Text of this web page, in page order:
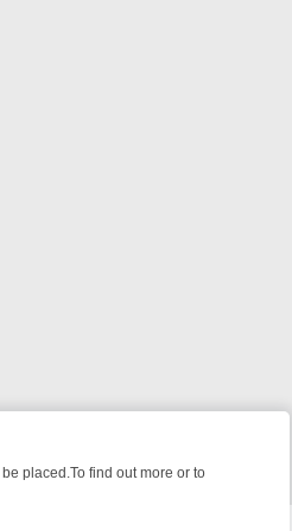
placed.To find out more or to